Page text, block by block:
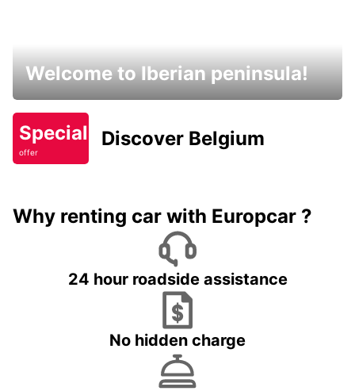
Welcome to Iberian peninsula!
Special
offer
Discover Belgium
Why renting car with Europcar ?
24 hour roadside assistance
No hidden charge